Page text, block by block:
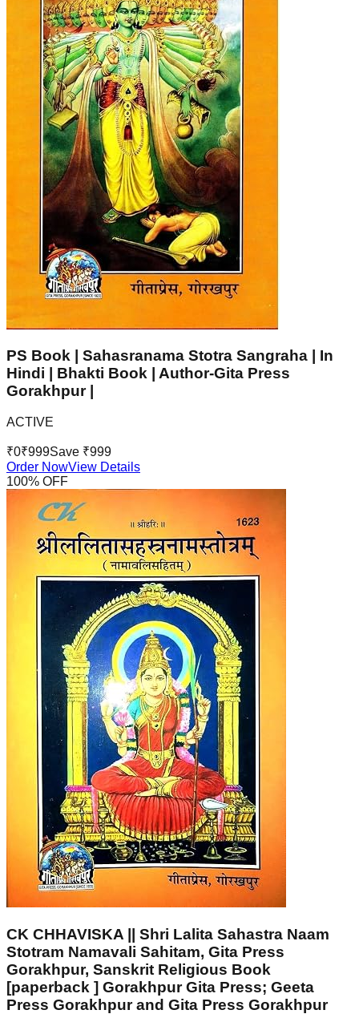
PS Book | Sahasranama Stotra Sangraha | In
Hindi | Bhakti Book | Author-Gita Press
Gorakhpur |
ACTIVE
₹0₹999Save ₹999
Order NowView Details
100% OFF
CK CHHAVISKA || Shri Lalita Sahastra Naam
Stotram Namavali Sahitam, Gita Press
Gorakhpur, Sanskrit Religious Book
[paperback ] Gorakhpur Gita Press; Geeta
Press Gorakhpur and Gita Press Gorakhpur